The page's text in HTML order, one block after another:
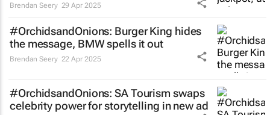
Brendan Seery 29 Apr 2025
#OrchidsandOnions: Burger King hides
the message, BMW spells it out
Brendan Seery 22 Apr 2025
#OrchidsandOnions: SA Tourism swaps
celebrity power for storytelling in new ad